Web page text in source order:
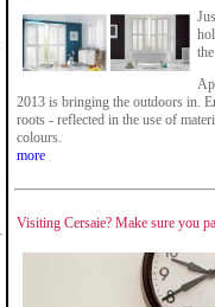
2013 is bringing the outdoors in.
roots - reflected in the use of
colours.
more
Visiting Cersaie? Make sure you